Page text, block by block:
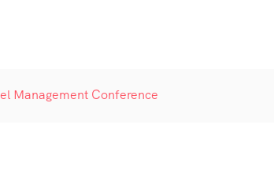
Management Conference